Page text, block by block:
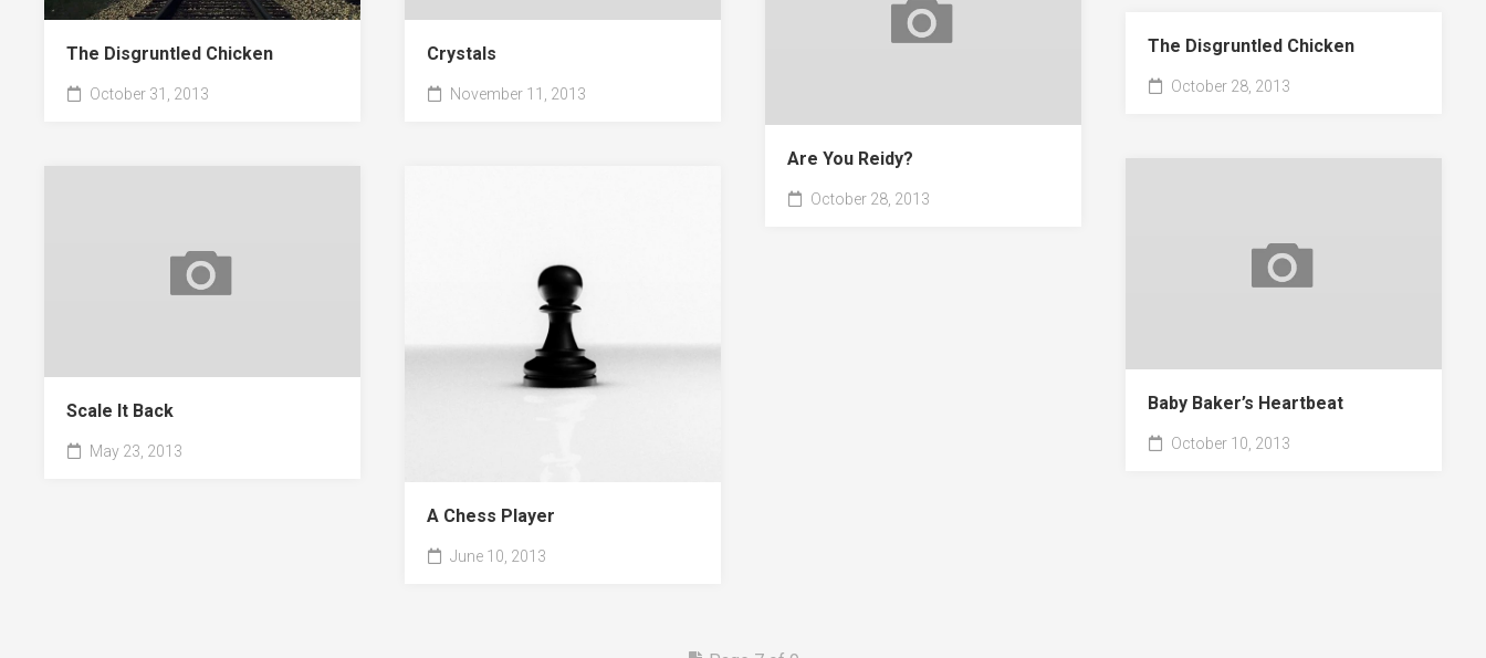
Crystals
November 11, 2013
The Disgruntled Chicken
October 31, 2013
Are You Reidy?
October 28, 2013
The Disgruntled Chicken
October 28, 2013
Baby Baker’s Heartbeat
October 10, 2013
A Chess Player
June 10, 2013
Scale It Back
May 23, 2013